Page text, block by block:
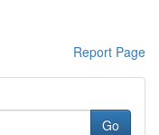
Report Page
Go